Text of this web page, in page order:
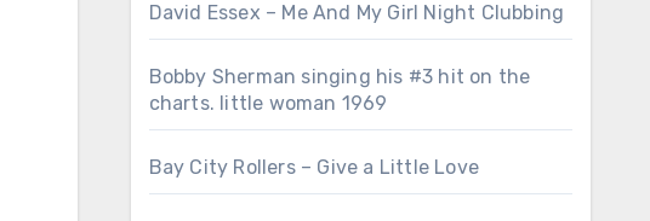
David Essex – Me And My Girl Night Clubbing
Bobby Sherman singing his #3 hit on the
charts. little woman 1969
Bay City Rollers – Give a Little Love